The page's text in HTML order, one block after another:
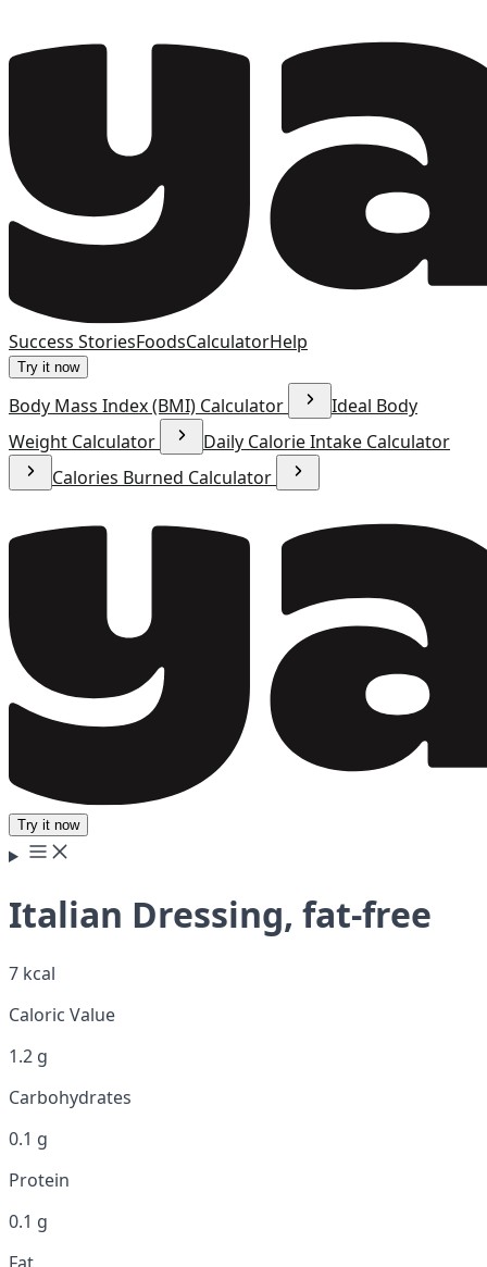
Success StoriesFoodsCalculatorHelp
Try it now
Body Mass Index (BMI) Calculator
Ideal Body
Weight Calculator
Daily Calorie Intake Calculator
Calories Burned Calculator
Try it now
Italian Dressing, fat-free
7 kcal
Caloric Value
1.2 g
Carbohydrates
0.1 g
Protein
0.1 g